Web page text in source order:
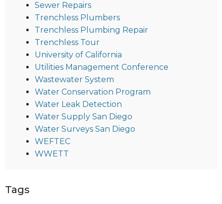
Sewer Repairs
Trenchless Plumbers
Trenchless Plumbing Repair
Trenchless Tour
University of California
Utilities Management Conference
Wastewater System
Water Conservation Program
Water Leak Detection
Water Supply San Diego
Water Surveys San Diego
WEFTEC
WWETT
Tags